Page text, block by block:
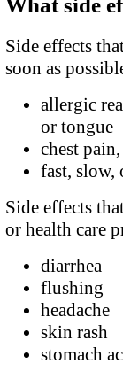
Side effects
soon as
allergic
or tongue
chest
fast, slow,
Side effects
or health care
diarrhea
flushing
headache
skin rash
stomach